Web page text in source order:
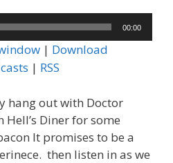
00:00
| Download
| RSS
hang out with Doctor
Hell’s Diner for some
It promises to be a
then listen in as we